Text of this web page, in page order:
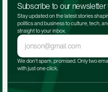
Subscribe to our newsletter
Stay updated on the latest stories
politics and business to culture, tech,
straight to your inbox.
We don't spam, promised. Only two
with just one click.